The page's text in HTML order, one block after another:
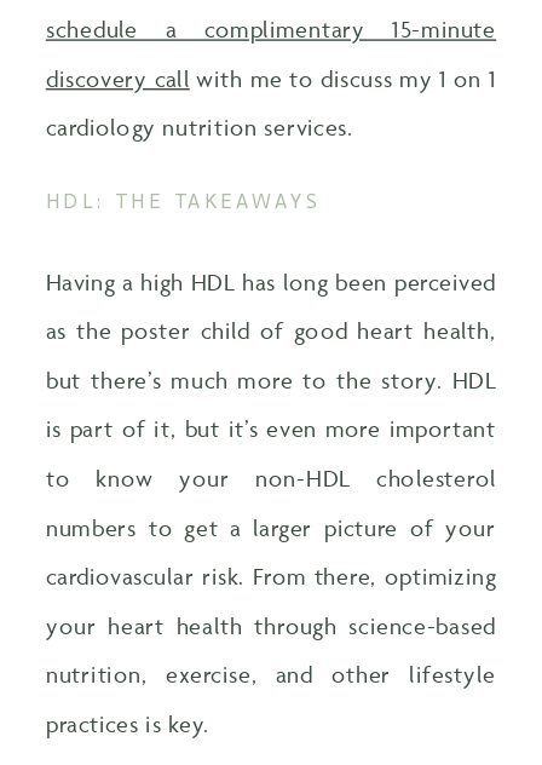
schedule a complimentary 15-minute
discovery call with me to discuss my 1 on 1
cardiology nutrition services.
HDL: THE TAKEAWAYS
Having a high HDL has long been perceived
as the poster child of good heart health,
but there’s much more to the story. HDL
is part of it, but it’s even more important
to know your non-HDL cholesterol
numbers to get a larger picture of your
cardiovascular risk. From there, optimizing
your heart health through science-based
nutrition, exercise, and other lifestyle
practices is key.